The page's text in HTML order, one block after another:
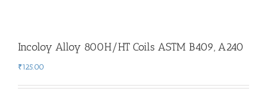
Incoloy Alloy 800H/HT Coils ASTM B409, A240
₹125.00